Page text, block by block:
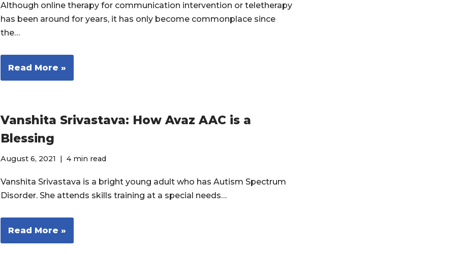
Although online therapy for communication intervention or teletherapy
has been around for years, it has only become commonplace since
the…
Read More »
Vanshita Srivastava: How Avaz AAC is a
Blessing
August 6, 2021 4 min read
Vanshita Srivastava is a bright young adult who has Autism Spectrum
Disorder. She attends skills training at a special needs…
Read More »